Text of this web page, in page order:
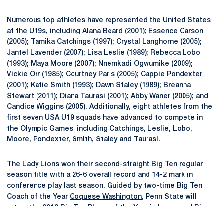
Numerous top athletes have represented the United States
at the U19s, including Alana Beard (2001); Essence Carson
(2005); Tamika Catchings (1997); Crystal Langhorne (2005);
Jantel Lavender (2007); Lisa Leslie (1989); Rebecca Lobo
(1993); Maya Moore (2007); Nnemkadi Ogwumike (2009);
Vickie Orr (1985); Courtney Paris (2005); Cappie Pondexter
(2001); Katie Smith (1993); Dawn Staley (1989); Breanna
Stewart (2011); Diana Taurasi (2001); Abby Waner (2005); and
Candice Wiggins (2005). Additionally, eight athletes from the
first seven USA U19 squads have advanced to compete in
the Olympic Games, including Catchings, Leslie, Lobo,
Moore, Pondexter, Smith, Staley and Taurasi.
The Lady Lions won their second-straight Big Ten regular
season title with a 26-6 overall record and 14-2 mark in
conference play last season. Guided by two-time Big Ten
Coach of the Year Coquese Washington, Penn State will